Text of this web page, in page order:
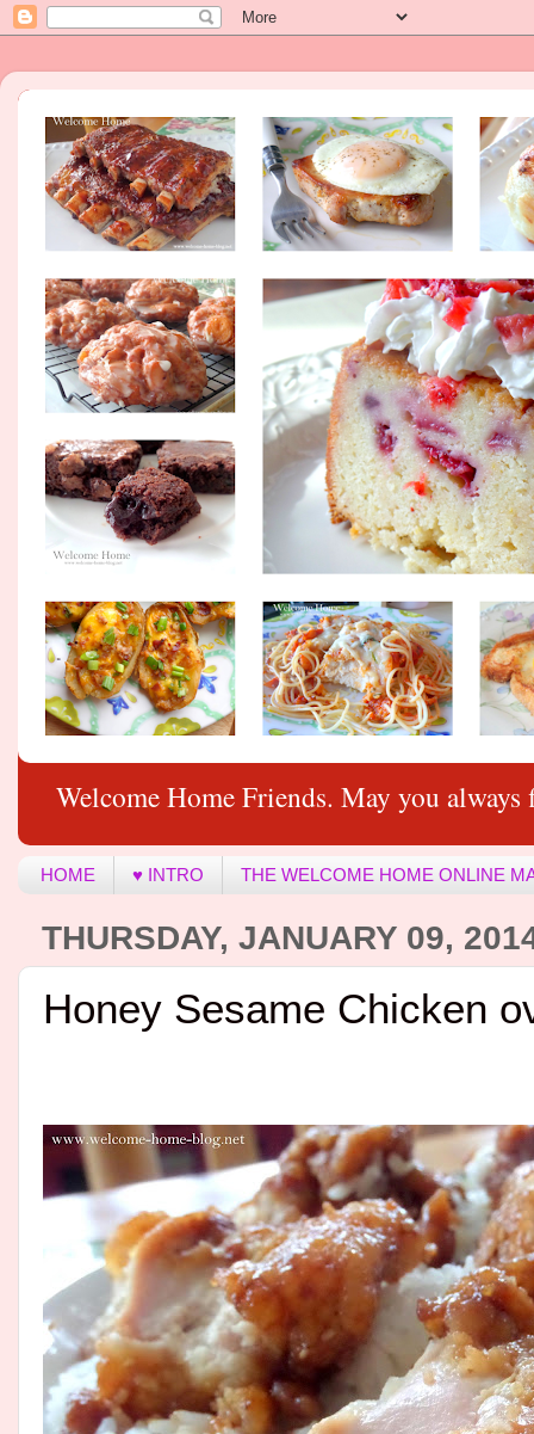
Welcome Home Friends. May you
HOME ♥ INTRO THE WELCOME HOME ONLINE
THURSDAY, JANUARY 09,
Honey Sesame Chicken